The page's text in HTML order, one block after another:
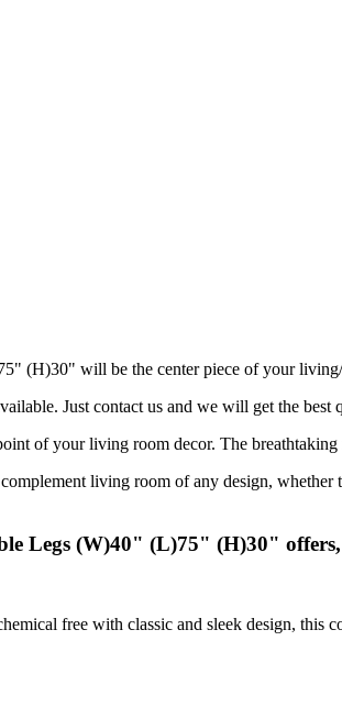
(H)30" will be the center piece of your
Just contact us and we will get the
of your living room decor. The
living room of any design,
Legs (W)40" (L)75" (H)30" offers,
free with classic and sleek design, this